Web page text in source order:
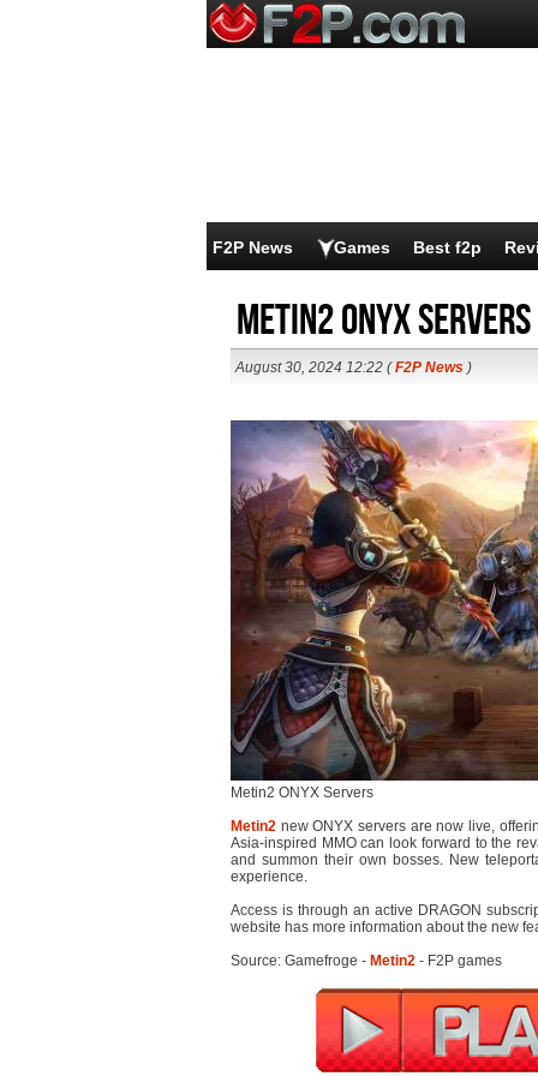
F2P News Games Best f2p
Metin2 ONYX Servers
August 30, 2024 12:22 (F2P News )
Metin2 ONYX Servers
Metin2 new ONYX servers are now live,
Asia-inspired MMO can look forward to the
and summon their own bosses. New
experience.
Access is through an active DRAGON
website has more information about the new
Source: Gamefroge - Metin2 - F2P games